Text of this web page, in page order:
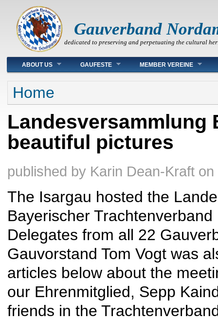
Gauverband
dedicated to preserving and perpetuating the cultural
Main menu
ABOUT US GAUFESTE MEMBER VEREINE
You are here
Home
Landesversammlung
beautiful pictures
published by Karin Dean-Kraft on
The Isargau hosted the
Bayerischer
Delegates from all 22
Gauvorstand Tom Vogt was
articles below about the
our Ehrenmitglied, Sepp
friends in the